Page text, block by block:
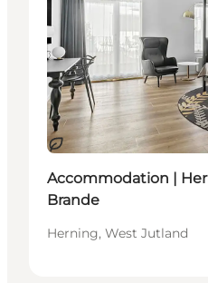
Sustainable
Accommodation |
Brande
Herning, West Jutland